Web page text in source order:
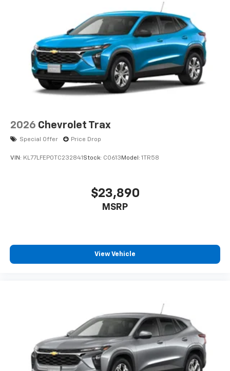
2026 Chevrolet Trax
Special Offer Price Drop
VIN: KL77LFEP0TC232841 Stock: C0613 Model: 1TR58
$23,890
MSRP
View Vehicle